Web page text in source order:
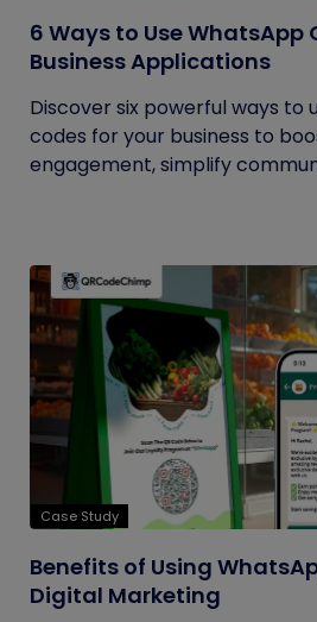
6 Ways to Use WhatsApp
Business Applications
Discover six powerful ways to
codes for your business to
engagement, simplify
Case Study
Benefits of Using
Digital Marketing